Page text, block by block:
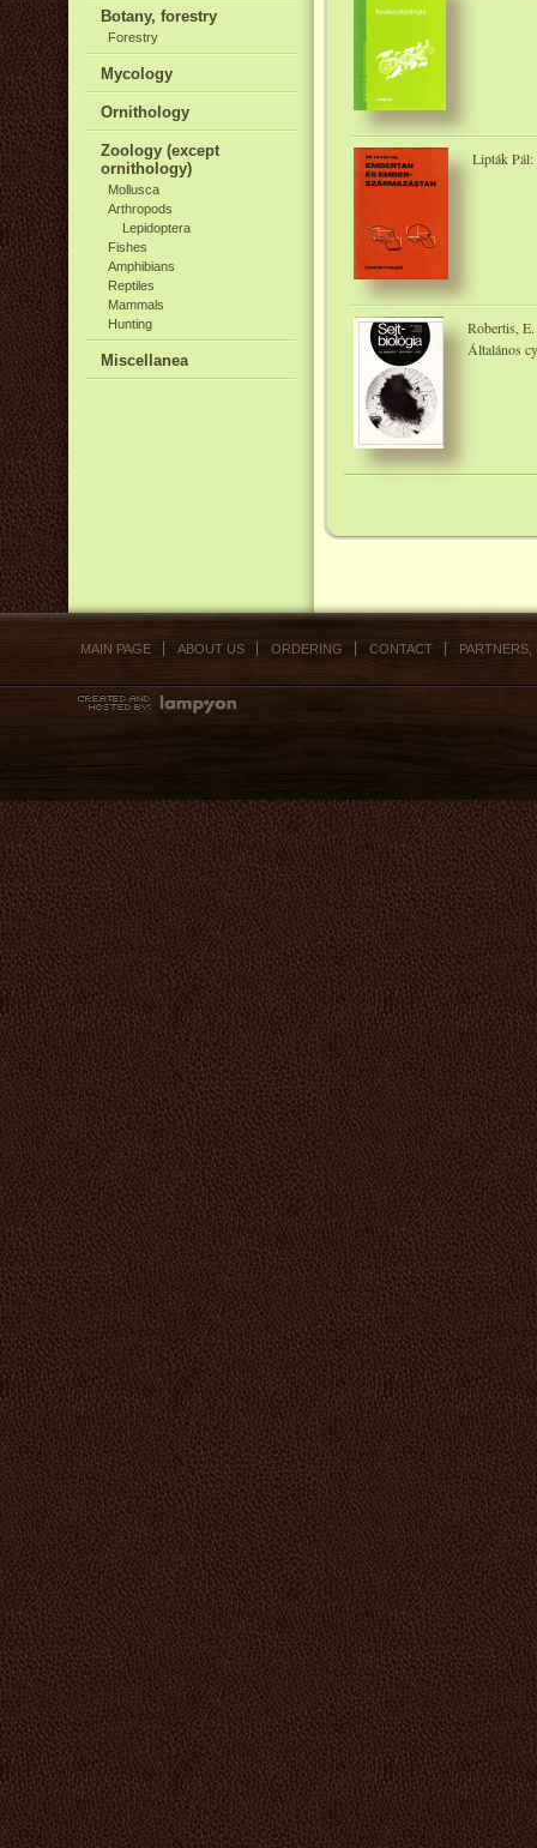
Botany, forestry
Forestry
Mycology
Ornithology
Zoology (except
ornithology)
Mollusca
Arthropods
Lepidoptera
Fishes
Amphibians
Reptiles
Mammals
Hunting
Miscellanea
Lipták Pál:
Robertis,
Általános
MAIN PAGE ABOUT US ORDERING CONTACT PARTNERS,